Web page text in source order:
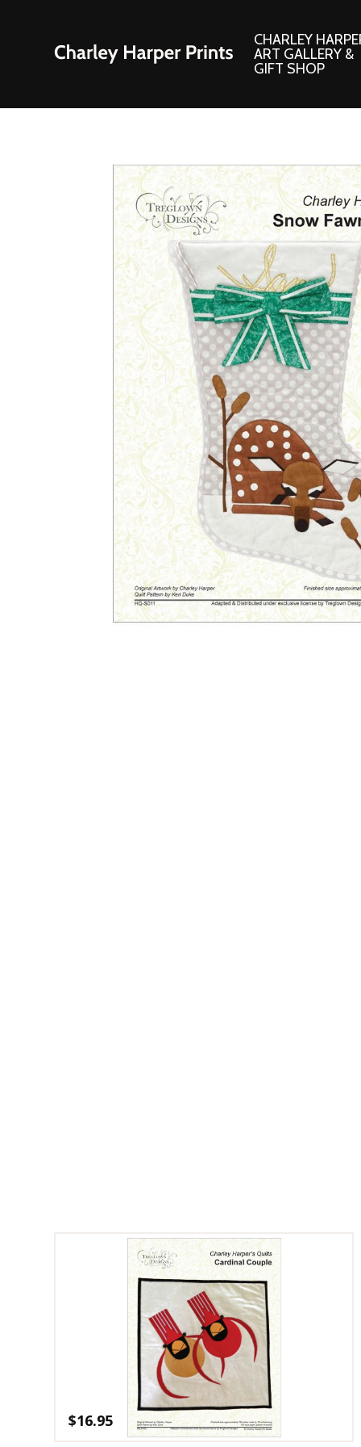
CHARLEY
ART GALLERY &
GIFT SHOP
Consignment Corner
Ford Times Art
Framed Prints
Giclee’ Prints
Indoor/Outdoor Artwork
Lithograph Prints
Original Paintings
Other Art – Brett H
Other Art – Edie H
Signed Ltd Edition Prints
Wall Murals
Adornments
Books
Boxed Notecards
Brass Bookmarks
Calendars and
Children’s
Christmas
Decorative Art
Embroidered
Enamel Pins
Gift Certificates
House Numbers
Kitchen &
Notecards
Skateboard
Stained Glass
Welcome Door
$16.95